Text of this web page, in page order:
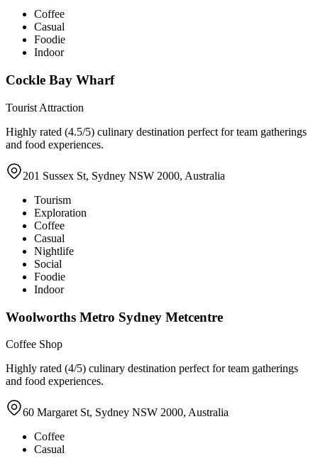
Coffee
Casual
Foodie
Indoor
Cockle Bay Wharf
Tourist Attraction
Highly rated (4.5/5) culinary destination perfect for team gatherings
and food experiences.
201 Sussex St, Sydney NSW 2000, Australia
Tourism
Exploration
Coffee
Casual
Nightlife
Social
Foodie
Indoor
Woolworths Metro Sydney Metcentre
Coffee Shop
Highly rated (4/5) culinary destination perfect for team gatherings
and food experiences.
60 Margaret St, Sydney NSW 2000, Australia
Coffee
Casual